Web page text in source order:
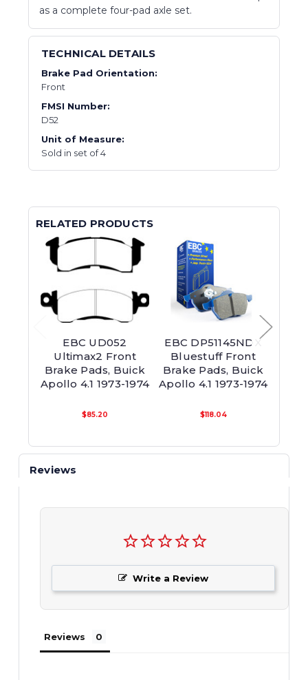
as a complete four-pad axle set.
TECHNICAL DETAILS
Brake Pad Orientation:
Front
FMSI Number:
D52
Unit of Measure:
Sold in set of 4
RELATED PRODUCTS
EBC UD052
Ultimax2 Front
Brake Pads, Buick
Apollo 4.1 1973-1974
$85.20
EBC DP51145NDX
Bluestuff Front
Brake Pads, Buick
Apollo 4.1 1973-1974
$118.04
Reviews
Write a Review
Reviews